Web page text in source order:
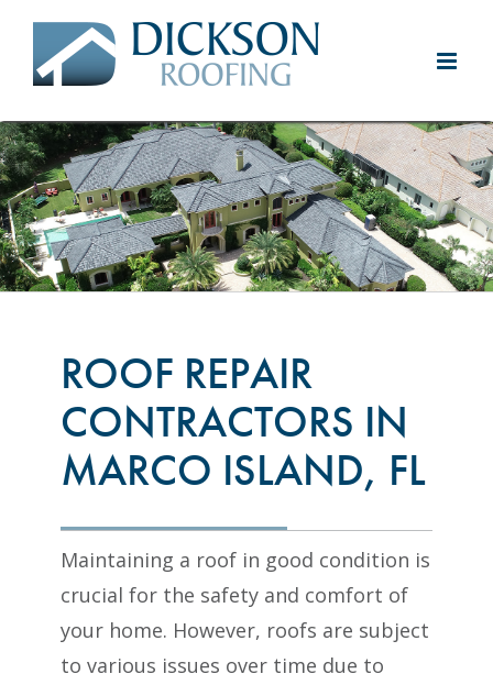
Skip
content
ROOF REPAIR
CONTRACTORS IN
MARCO ISLAND, FL
Maintaining a roof in good condition is
crucial for the safety and comfort of
your home. However, roofs are subject
to various issues over time due to